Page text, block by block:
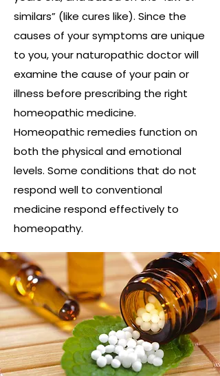
similars” (like cures like). Since the
causes of your symptoms are unique
to you, your naturopathic doctor will
examine the cause of your pain or
illness before prescribing the right
homeopathic medicine.
Homeopathic remedies function on
both the physical and emotional
levels. Some conditions that do not
respond well to conventional
medicine respond effectively to
homeopathy.